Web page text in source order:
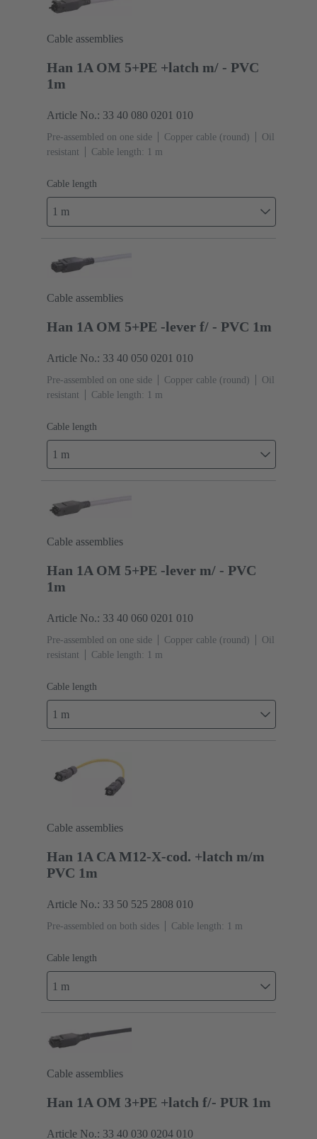
Cable assemblies
Han 1A OM 5+PE +latch m/ - PVC
1m
Article No.: 33 40 080 0201 010
Pre-assembled on one side Copper cable (round)
Oil
resistant
Cable length: 1 m
Cable length
1 m
Cable assemblies
Han 1A OM 5+PE -lever f/ - PVC 1m
Article No.: 33 40 050 0201 010
Pre-assembled on one side Copper cable (round)
Oil
resistant
Cable length: 1 m
Cable length
1 m
Cable assemblies
Han 1A OM 5+PE -lever m/ - PVC
1m
Article No.: 33 40 060 0201 010
Pre-assembled on one side Copper cable (round)
Oil
resistant
Cable length: 1 m
Cable length
1 m
Cable assemblies
Han 1A CA M12-X-cod. +latch m/m
PVC 1m
Article No.: 33 50 525 2808 010
Pre-assembled on both sides Cable length: 1 m
Cable length
1 m
Cable assemblies
Han 1A OM 3+PE +latch f/- PUR 1m
Article No.: 33 40 030 0204 010